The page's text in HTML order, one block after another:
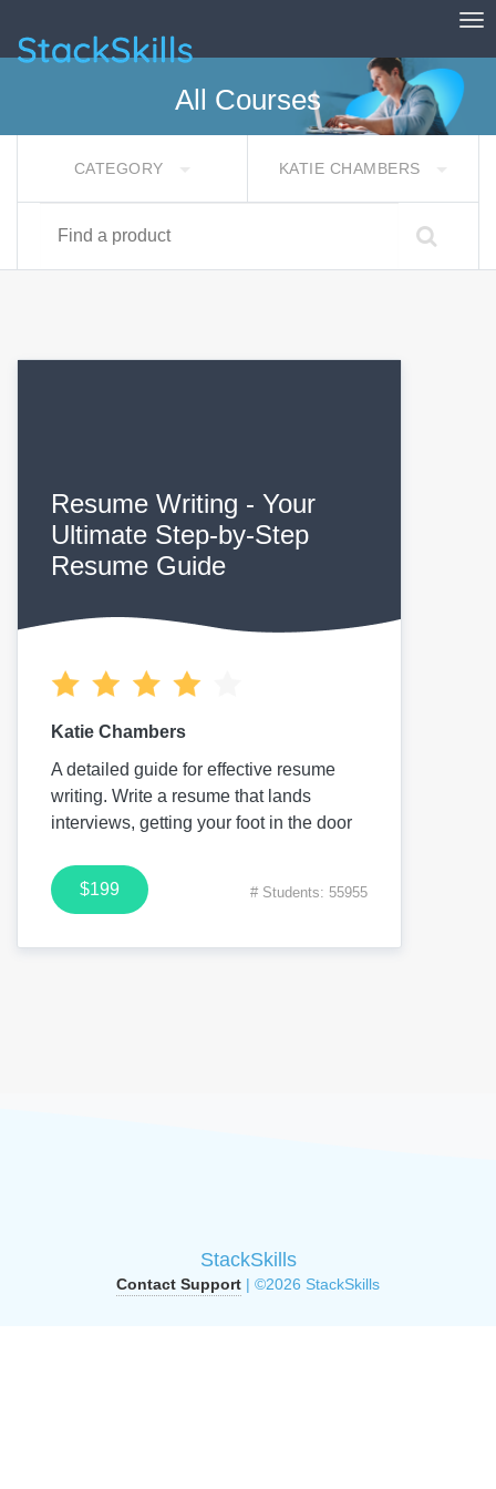
StackSkills
All Courses
CATEGORY KATIE CHAMBERS
Resume Writing - Your
Ultimate Step-by-Step
Resume Guide
Katie Chambers
A detailed guide for effective resume
writing. Write a resume that lands
interviews, getting your foot in the door
$199 # Students: 55955
StackSkills
Contact Support | ©2026 StackSkills